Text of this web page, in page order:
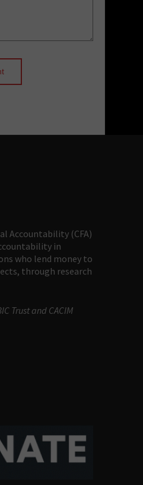
Accountability (CFA)
in
who lend money to
through research
Trust and CACIM